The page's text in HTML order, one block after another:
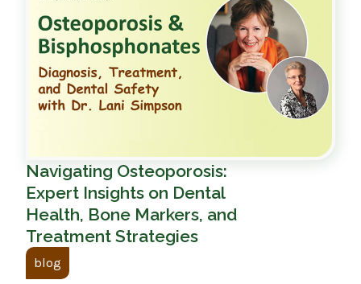
Navigating Osteoporosis:
Expert Insights on Dental
Health, Bone Markers, and
Treatment Strategies
blog